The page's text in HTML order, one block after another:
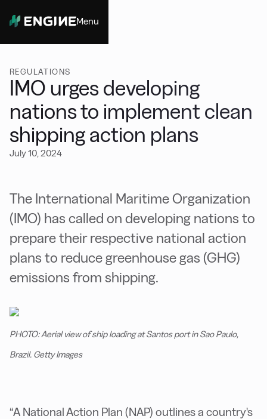
Menu
REGULATIONS
IMO urges developing
nations to implement clean
shipping action plans
July 10, 2024
The International Maritime Organization
(IMO) has called on developing nations to
prepare their respective national action
plans to reduce greenhouse gas (GHG)
emissions from shipping.
PHOTO: Aerial view of ship loading at Santos port in Sao Paulo,
Brazil. Getty Images
“A National Action Plan (NAP) outlines a country's